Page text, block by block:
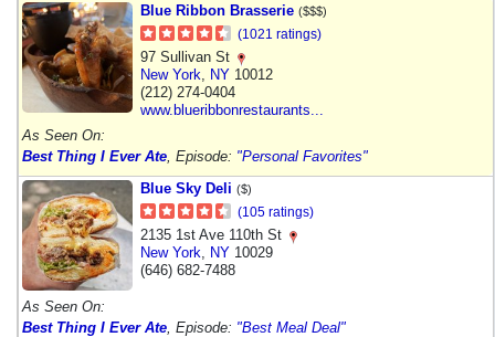
Blue Ribbon Brasserie ($$$)
(1021 ratings)
97 Sullivan St
New York
NY 10012
(212) 274-0404
www.blueribbonrestaurants...
As Seen On:
Best Thing I Ever Ate , Episode: "Personal Favorites"
Blue Sky Deli ($)
(105 ratings)
2135 1st Ave 110th St
New York
NY 10029
(646) 682-7488
As Seen On:
Best Thing I Ever Ate , Episode: "Best Meal Deal"